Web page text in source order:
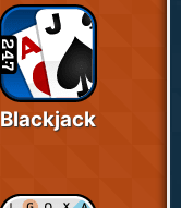
Blackjack